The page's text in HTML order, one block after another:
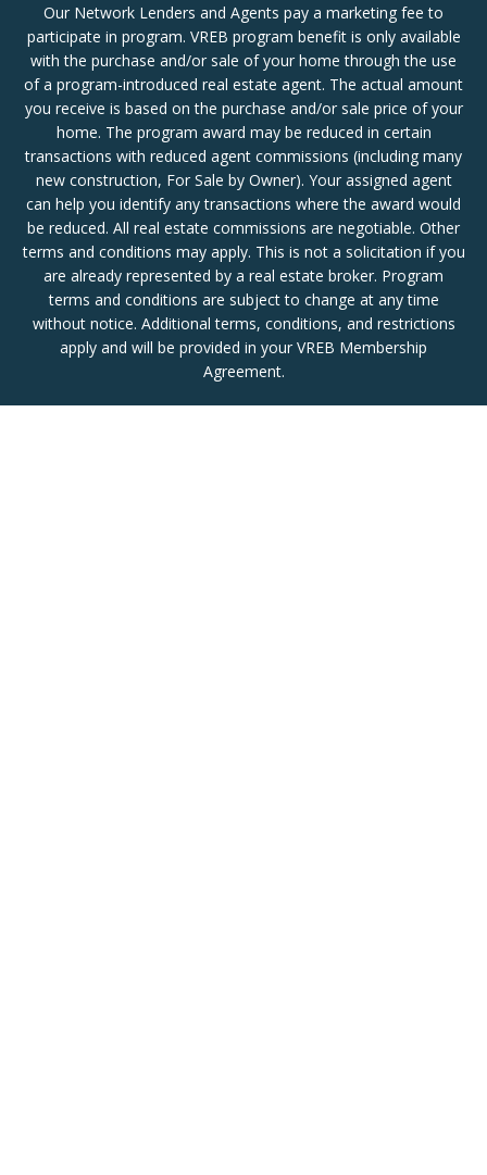
Our Network Lenders and Agents pay a marketing fee to
participate in program. VREB program benefit is only available
with the purchase and/or sale of your home through the use
of a program-introduced real estate agent. The actual amount
you receive is based on the purchase and/or sale price of your
home. The program award may be reduced in certain
transactions with reduced agent commissions (including many
new construction, For Sale by Owner). Your assigned agent
can help you identify any transactions where the award would
be reduced. All real estate commissions are negotiable. Other
terms and conditions may apply. This is not a solicitation if you
are already represented by a real estate broker. Program
terms and conditions are subject to change at any time
without notice. Additional terms, conditions, and restrictions
apply and will be provided in your VREB Membership
Agreement.